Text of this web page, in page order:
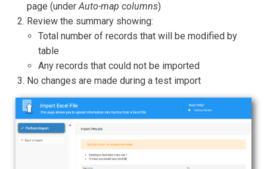
page (underAuto-map columns)
Review the summary showing:
Total number of records that will be modified by
table
Any records that could not be imported
No changes are made during a test import